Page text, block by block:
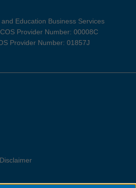
Education Business Services
Provider Number: 00008C
Provider Number: 01857J